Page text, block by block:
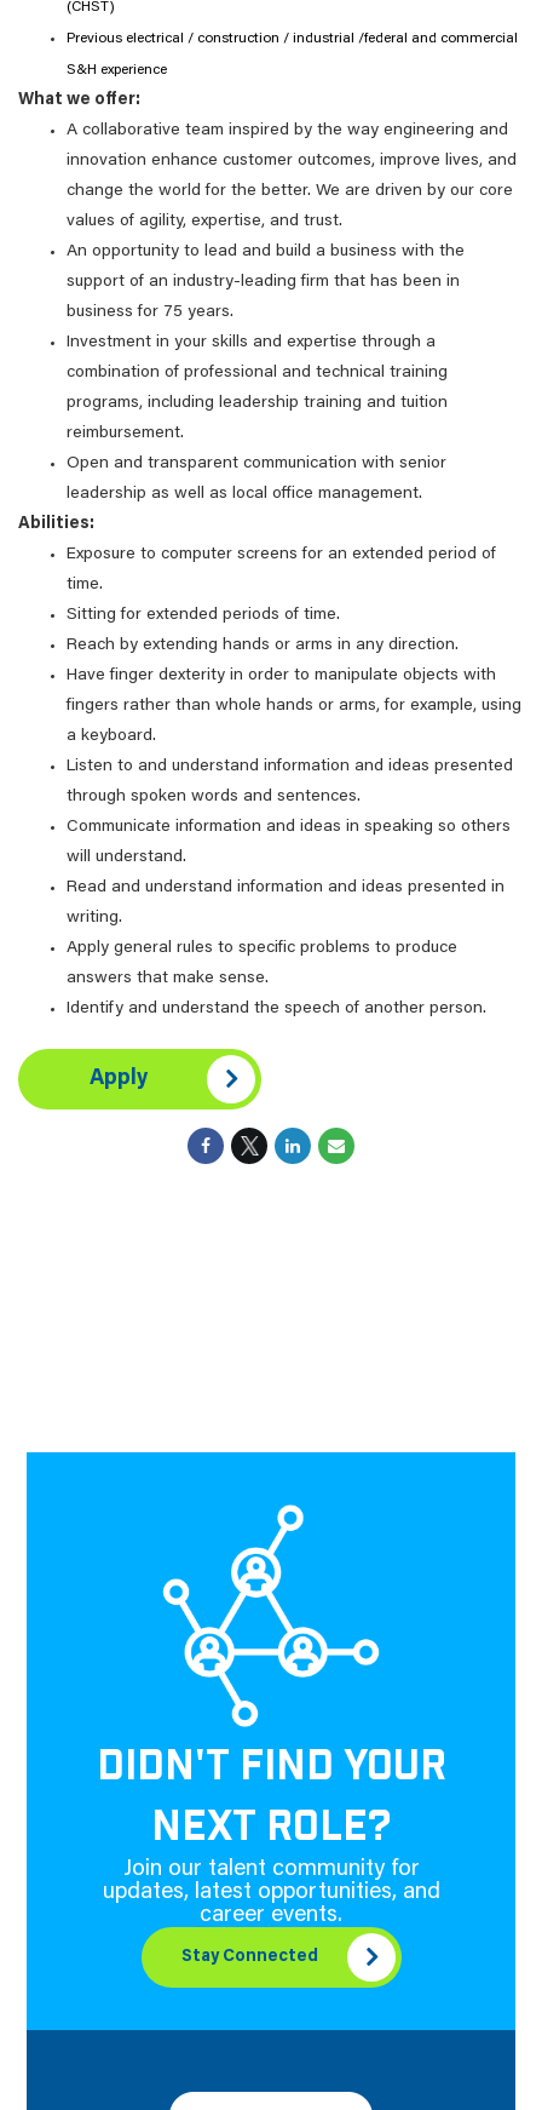
(CHST)
Previous electrical / construction / industrial /federal and commercial
S&H experience
What we offer:
A collaborative team inspired by the way engineering and
innovation enhance customer outcomes, improve lives, and
change the world for the better. We are driven by our core
values of agility, expertise, and trust.
An opportunity to lead and build a business with the
support of an industry-leading firm that has been in
business for 75 years.
Investment in your skills and expertise through a
combination of professional and technical training
programs, including leadership training and tuition
reimbursement.
Open and transparent communication with senior
leadership as well as local office management.
Abilities:
Exposure to computer screens for an extended period of
time.
Sitting for extended periods of time.
Reach by extending hands or arms in any direction.
Have finger dexterity in order to manipulate objects with
fingers rather than whole hands or arms, for example, using
a keyboard.
Listen to and understand information and ideas presented
through spoken words and sentences.
Communicate information and ideas in speaking so others
will understand.
Read and understand information and ideas presented in
writing.
Apply general rules to specific problems to produce
answers that make sense.
Identify and understand the speech of another person.
Apply
DIDN'T FIND YOUR
NEXT ROLE?
Join our talent community for
updates, latest opportunities, and
career events.
Stay Connected